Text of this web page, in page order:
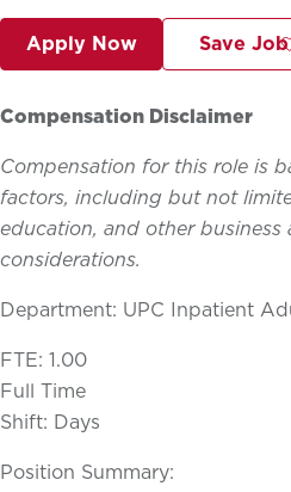
Apply Now Save Job
Compensation Disclaimer
Compensation for this role is
factors, including but not
education, and other business
considerations.
Department: UPC Inpatient
FTE: 1.00
Full Time
Shift: Days
Position Summary: